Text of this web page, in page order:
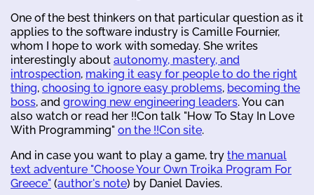
One of the best thinkers on that particular question as it
applies to the software industry is Camille Fournier,
whom I hope to work with someday. She writes
interestingly about autonomy, mastery, and
introspection, making it easy for people to do the right
thing, choosing to ignore easy problems, becoming the
boss, and growing new engineering leaders. You can
also watch or read her !!Con talk "How To Stay In Love
With Programming" on the !!Con site.
And in case you want to play a game, try the manual
text adventure "Choose Your Own Troika Program For
Greece" (author's note) by Daniel Davies.